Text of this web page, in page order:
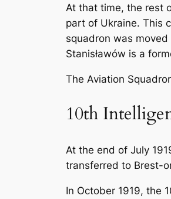
At that time, the rest
part of Ukraine. This
squadron was
Stanisławów is a
The Aviation
10th
At the end of July
transferred to Brest-
In October 1919, the